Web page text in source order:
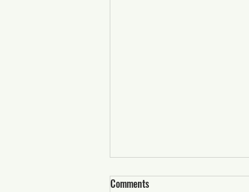
Comments